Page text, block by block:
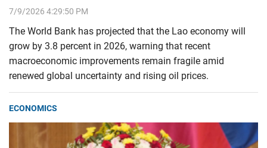
7/9/2026 4:29:50 PM
The World Bank has projected that the Lao economy will
grow by 3.8 percent in 2026, warning that recent
macroeconomic improvements remain fragile amid
renewed global uncertainty and rising oil prices.
ECONOMICS